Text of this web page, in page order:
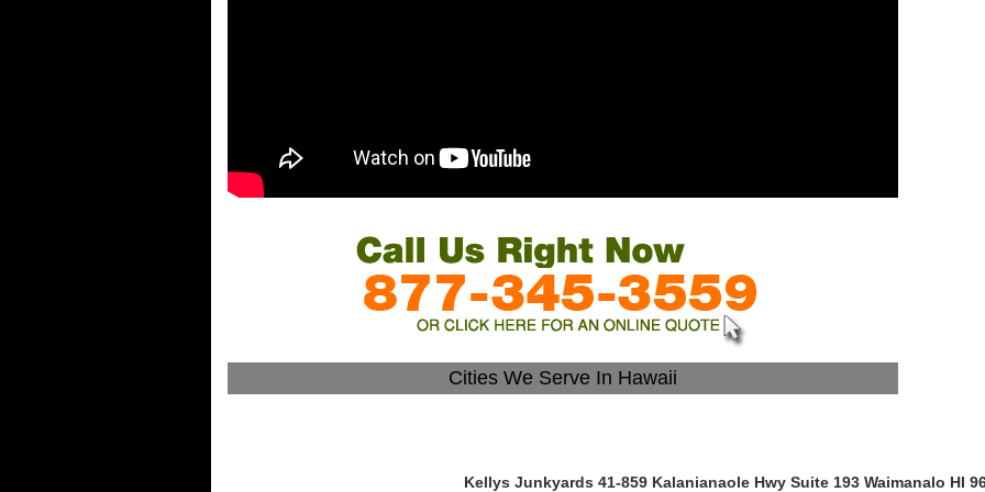
Cities We Serve In Hawaii
Kellys Junkyards 41-859 Kalanianaole Hwy Suite 193 Waimanalo HI